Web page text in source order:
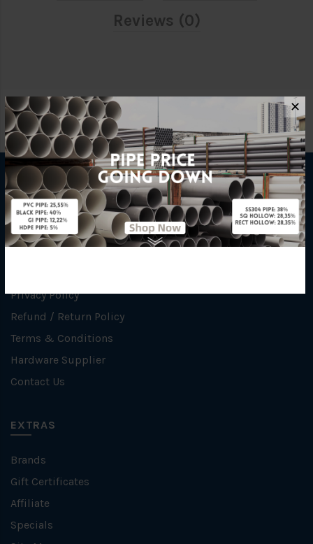
Reviews (0)
INFORMATION
How To Order
Privacy Policy
Refund / Return Policy
Terms & Conditions
Hardware Supplier
Contact Us
EXTRAS
Brands
Gift Certificates
Affiliate
Specials
✕